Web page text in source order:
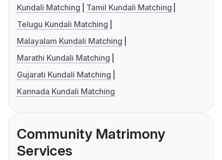
Kundali Matching
Tamil Kundali Matching
Telugu Kundali Matching
Malayalam Kundali Matching
Marathi Kundali Matching
Gujarati Kundali Matching
Kannada Kundali Matching
Community Matrimony
Services